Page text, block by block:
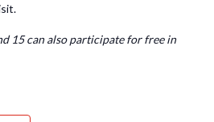
15 can also participate for free in